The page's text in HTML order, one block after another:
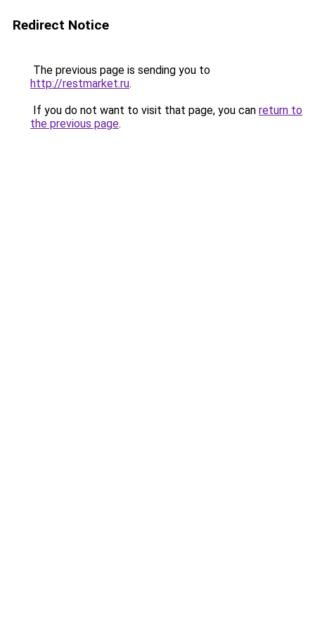
Redirect Notice
The previous page is sending you to
http://restmarket.ru.
If you do not want to visit that page, you can return to
the previous page.